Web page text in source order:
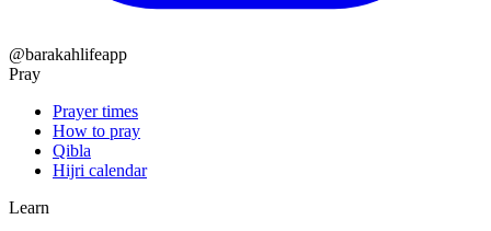
@barakahlifeapp
Pray
Prayer times
How to pray
Qibla
Hijri calendar
Learn